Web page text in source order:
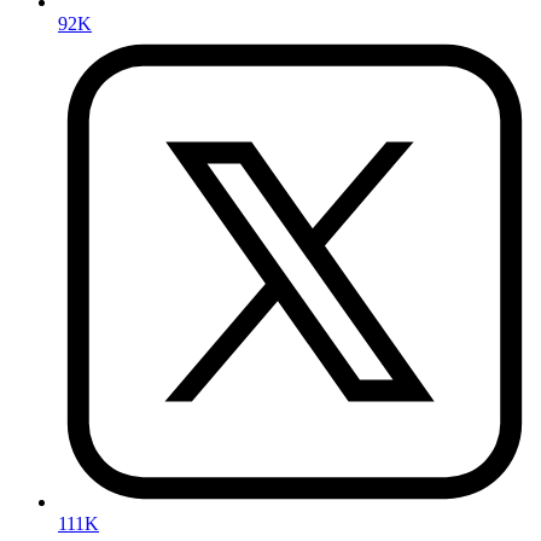
92K
111K